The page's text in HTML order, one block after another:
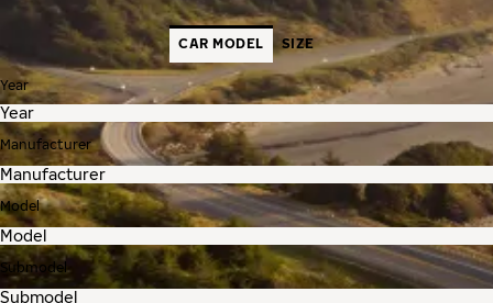
CAR MODEL SIZE
Year
Manufacturer
Model
Submodel